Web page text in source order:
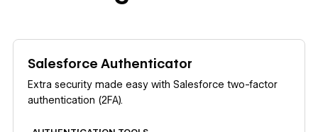
Salesforce Authenticator
Extra security made easy with Salesforce two-factor
authentication (2FA).